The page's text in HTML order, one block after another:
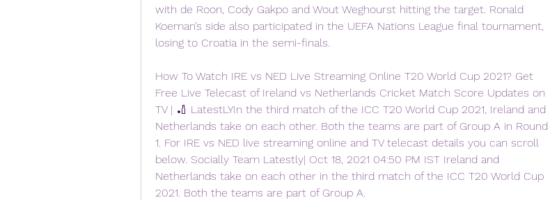
with de Roon, Cody Gakpo and Wout Weghourst hitting the target. Ronald
Koeman’s side also participated in the UEFA Nations League final tournament,
losing to Croatia in the semi-finals.
How To Watch IRE vs NED Live Streaming Online T20 World Cup 2021? Get
Free Live Telecast of Ireland vs Netherlands Cricket Match Score Updates on
TV | 🏏 LatestLYIn the third match of the ICC T20 World Cup 2021, Ireland and
Netherlands take on each other. Both the teams are part of Group A in Round
1. For IRE vs NED live streaming online and TV telecast details you can scroll
below. Socially Team Latestly| Oct 18, 2021 04:50 PM IST Ireland and
Netherlands take on each other in the third match of the ICC T20 World Cup
2021. Both the teams are part of Group A.